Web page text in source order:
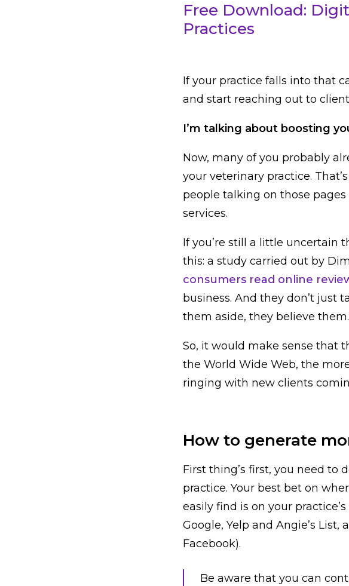
Free Download:
Practices
If your practice falls into that
and start reaching out to
I’m talking about boosting
Now, many of you probably
your veterinary practice.
people talking on those
services.
If you’re still a little uncertain
this: a study carried out by
consumers read online
business. And they don’t just
them aside, they believe them.
So, it would make sense that
the World Wide Web, the
ringing with new clients
How to generate
First thing’s first, you need to
practice. Your best bet on
easily find is on your
Google, Yelp and Angie’s
Facebook).
Be aware that you can